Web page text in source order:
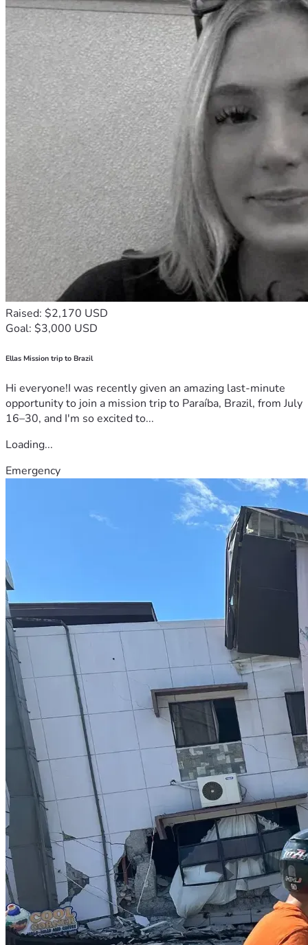
Raised: $2,170 USD
Goal: $3,000 USD
Ellas Mission trip to Brazil
Hi everyone!I was recently given an amazing last-minute
opportunity to join a mission trip to Paraíba, Brazil, from July
16–30, and I'm so excited to...
Loading...
Emergency